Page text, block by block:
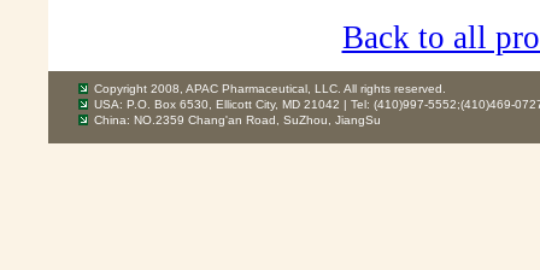
Back to all
Copyright 2008, APAC Pharmaceutical, LLC. All rights reserved.
USA: P.O. Box 6530, Ellicott City, MD 21042 | Tel: (410)997-5552;(410)469-
China: NO.2359 Chang'an Road, SuZhou, JiangSu